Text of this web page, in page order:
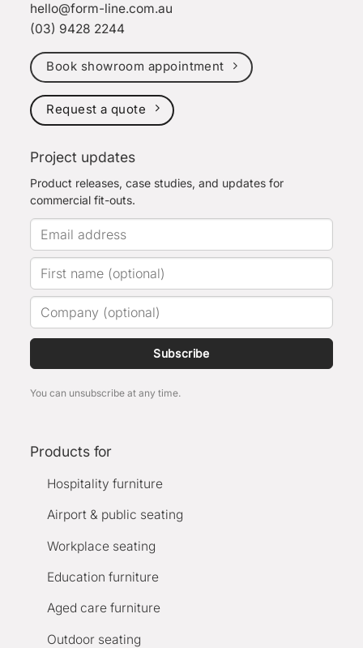
hello@form-line.com.au
(03) 9428 2244
Book showroom appointment
Request a quote
Project updates
Product releases, case studies, and updates for
commercial fit-outs.
Subscribe
You can unsubscribe at any time.
Products for
Hospitality furniture
Airport & public seating
Workplace seating
Education furniture
Aged care furniture
Outdoor seating